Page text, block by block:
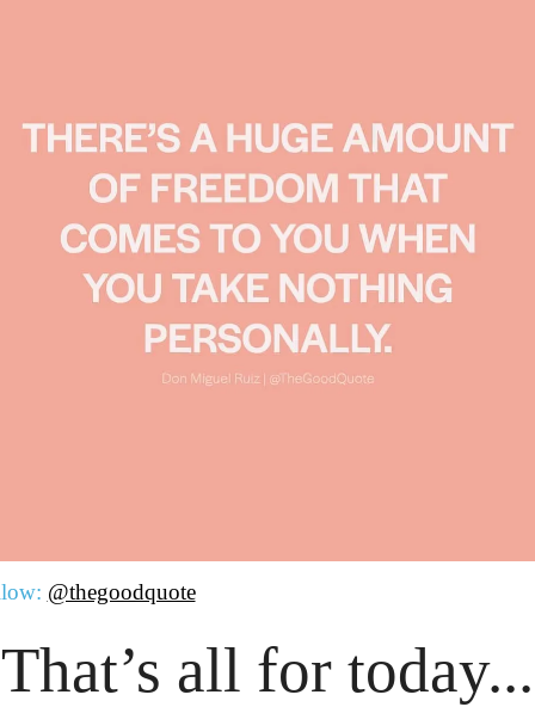
@thegoodquote
That’s all for today...